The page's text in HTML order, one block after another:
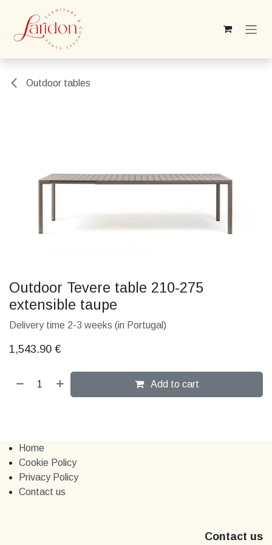
Skip to Content
Outdoor tables
Outdoor Tevere table 210-275
extensible taupe
Delivery time 2-3 weeks (in Portugal)
1,543.90 €
Add to cart
Home
Cookie Policy
Privacy Policy
Contact us
Contact us